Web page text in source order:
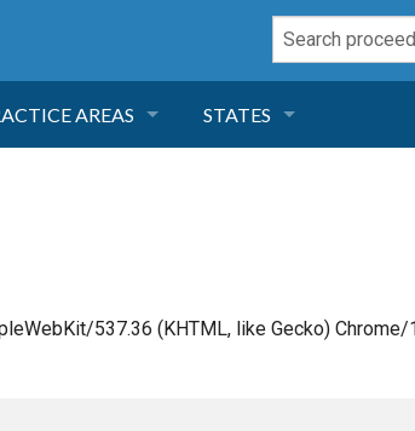
AREAS STATES
537.36 (KHTML, like Gecko)